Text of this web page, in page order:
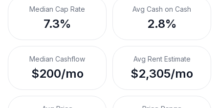
Median Cap Rate
7.3%
Avg Cash on Cash
2.8%
Median Cashflow
$200/mo
Avg Rent Estimate
$2,305/mo